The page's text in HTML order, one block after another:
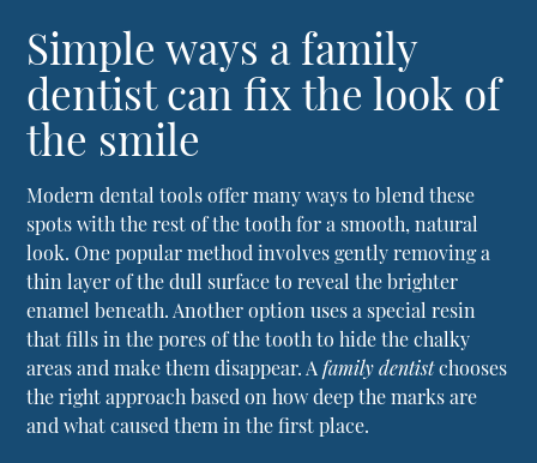
Simple ways a family
dentist can fix the look of
the smile
Modern dental tools offer many ways to blend these
spots with the rest of the tooth for a smooth, natural
look. One popular method involves gently removing a
thin layer of the dull surface to reveal the brighter
enamel beneath. Another option uses a special resin
that fills in the pores of the tooth to hide the chalky
areas and make them disappear. Afamily dentistchooses
the right approach based on how deep the marks are
and what caused them in the first place.